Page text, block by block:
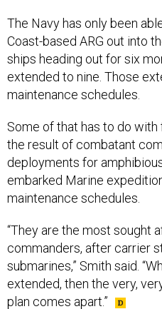
The Navy has only been
Coast-based ARG out into
ships heading out for six
extended to nine. Those
maintenance schedules.
Some of that has to do with
the result of combatant
deployments for
embarked Marine
maintenance schedules.
“They are the most sought
commanders, after carrier
submarines,” Smith said.
extended, then the very,
plan comes apart.”